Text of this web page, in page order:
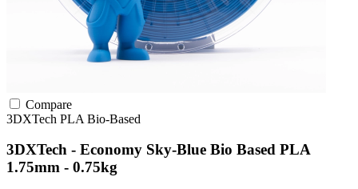
Compare
3DXTech PLA Bio-Based
3DXTech - Economy Sky-Blue Bio Based PLA
1.75mm - 0.75kg